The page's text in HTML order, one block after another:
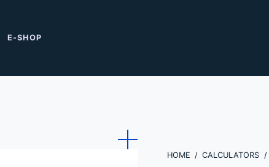
E-SHOP
HOME / CALCULATORS /